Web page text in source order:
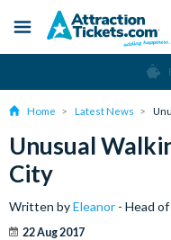
content
Menu
Home Latest News
Unusual
City
Written byEleanor - Head
22 Aug 2017